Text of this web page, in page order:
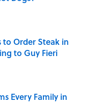
to Order Steak in
to Guy Fieri
Every Family in